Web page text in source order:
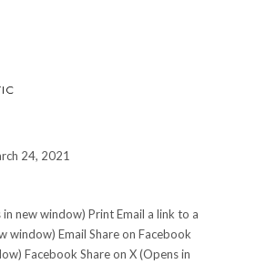
24, 2021
new window) Print Email a link to a
window) Email Share on Facebook
Facebook Share on X (Opens in